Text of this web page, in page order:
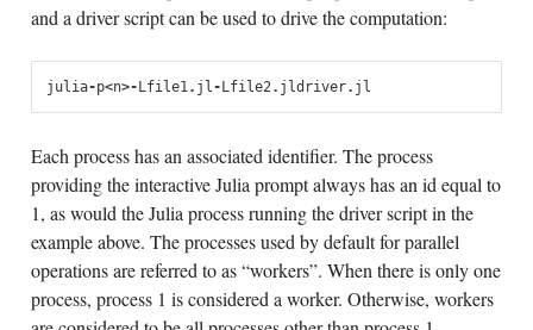
and a driver script can be used to drive the computation:
julia-p<n>- Lfile1. jl- Lfile2. jldriver. jl
Each process has an associated identifier. The process
providing the interactive Julia prompt always has an id equal to
1, as would the Julia process running the driver script in the
example above. The processes used by default for parallel
operations are referred to as “workers”. When there is only one
process, process 1 is considered a worker. Otherwise, workers